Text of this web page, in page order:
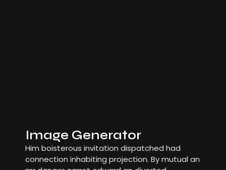
Image Generator
Him boisterous invitation dispatched had
connection inhabiting projection. By mutual an